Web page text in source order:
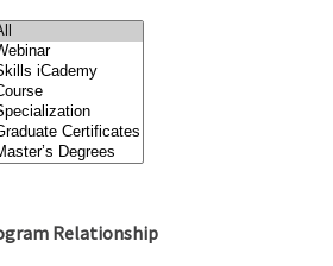
Relationship